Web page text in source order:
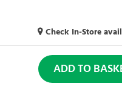
Check In-Store
ADD TO